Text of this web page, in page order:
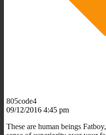
805code4
09/12/2016 4:45 pm
These are human beings